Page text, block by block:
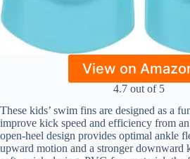
View on
4.7 out of 5
These kids’ swim fins are designed as a
improve kick speed and efficiency from
open-heel design provides optimal ankle
upward motion and a stronger downward